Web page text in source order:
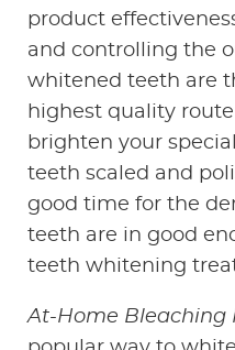
product
and controlling the
whitened teeth are
highest quality
brighten your
teeth scaled and
good time for the
teeth are in good
teeth whitening
At-Home Bleaching